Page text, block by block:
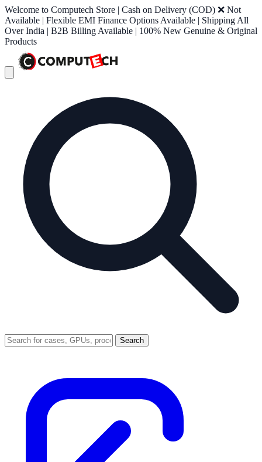
Welcome to Computech Store | Cash on Delivery (COD) ❌ Not
Available | Flexible EMI Finance Options Available | Shipping All
Over India | B2B Billing Available | 100% New Genuine & Original
Products
Search